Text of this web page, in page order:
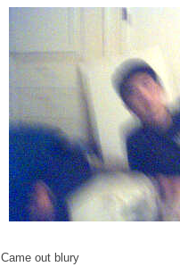
Came out blury